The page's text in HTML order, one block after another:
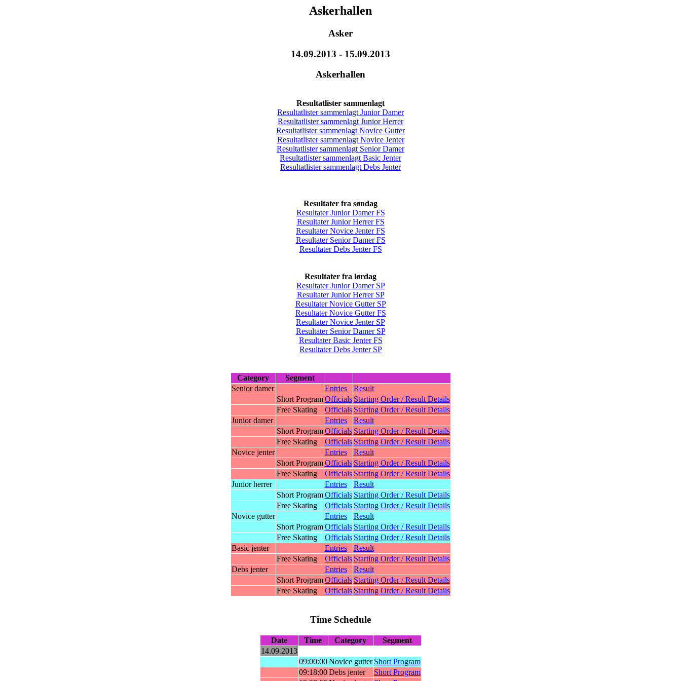
Askerhallen
Asker
14.09.2013 - 15.09.2013
Askerhallen
Resultatlister sammenlagt
Resultatlister sammenlagt Junior Damer
Resultatlister sammenlagt Junior Herrer
Resultatlister sammenlagt Novice Gutter
Resultatlister sammenlagt Novice Jenter
Resultatlister sammenlagt Senior Damer
Resultatlister sammenlagt Basic Jenter
Resultatlister sammenlagt Debs Jenter
Resultater fra søndag
Resultater Junior Damer FS
Resultater Junior Herrer FS
Resultater Novice Jenter FS
Resultater Senior Damer FS
Resultater Debs Jenter FS
Resultater fra lørdag
Resultater Junior Damer SP
Resultater Junior Herrer SP
Resultater Novice Gutter SP
Resultater Novice Gutter FS
Resultater Novice Jenter SP
Resultater Senior Damer SP
Resultater Basic Jenter FS
Resultater Debs Jenter SP
Category
Segment
Senior damer
Entries
Result
Short Program Officials Starting Order / Result Details
Free Skating
Officials Starting Order / Result Details
Junior damer
Entries
Result
Short Program Officials Starting Order / Result Details
Free Skating
Officials Starting Order / Result Details
Novice jenter
Entries
Result
Short Program Officials Starting Order / Result Details
Free Skating
Officials Starting Order / Result Details
Junior herrer
Entries
Result
Short Program Officials Starting Order / Result Details
Free Skating
Officials Starting Order / Result Details
Novice gutter
Entries
Result
Short Program Officials Starting Order / Result Details
Free Skating
Officials Starting Order / Result Details
Basic jenter
Entries
Result
Free Skating
Officials Starting Order / Result Details
Debs jenter
Entries
Result
Short Program Officials Starting Order / Result Details
Free Skating
Officials Starting Order / Result Details
Time Schedule
Date Time Category
Segment
14.09.2013
09:00:00 Novice gutter Short Program
09:18:00 Debs jenter
Short Program